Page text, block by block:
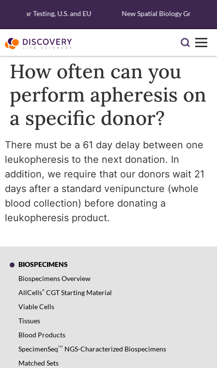
Testing, U.S. and EU New Spatial Biology Grant -
How often can you
perform apheresis on
a specific donor?
There must be a 61 day delay between one
leukopheresis to the next donation. In
addition, we require that our donors wait 21
days after a standard venipuncture (whole
blood collection) before donating a
leukopheresis product.
BIOSPECIMENS
Biospecimens Overview
AllCells® CGT Starting Material
Viable Cells
Tissues
Blood Products
SpecimenSeqTM
NGS-Characterized Biospecimens
Matched Sets